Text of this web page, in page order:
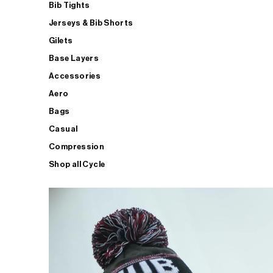
Bib Tights
Jerseys & Bib Shorts
Gilets
Base Layers
Accessories
Aero
Bags
Casual
Compression
Shop all Cycle